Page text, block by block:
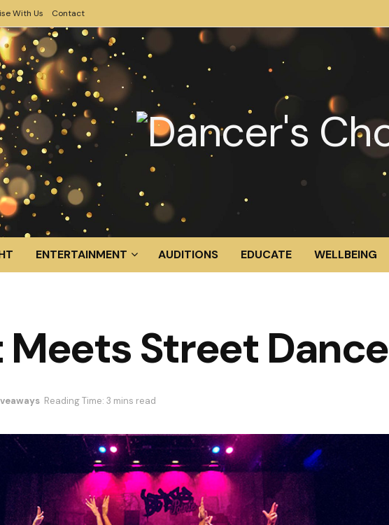
With Us Contact
ENTERTAINMENT AUDITIONS EDUCATE WELLBEING
Meets Street Dance
Reading Time: 3 mins read